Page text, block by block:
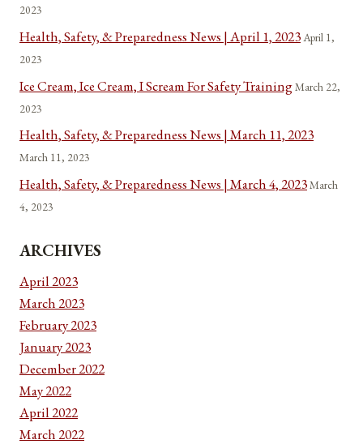
2023
Health, Safety, & Preparedness News | April 1, 2023April 1,
2023
Ice Cream, Ice Cream, I Scream For Safety TrainingMarch 22,
2023
Health, Safety, & Preparedness News | March 11, 2023
March 11, 2023
Health, Safety, & Preparedness News | March 4, 2023March
4, 2023
ARCHIVES
April 2023
March 2023
February 2023
January 2023
December 2022
May 2022
April 2022
March 2022